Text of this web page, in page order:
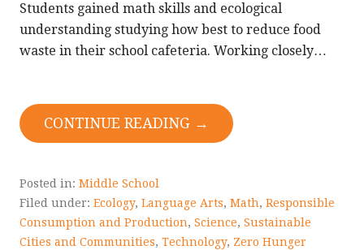
Students gained math skills and ecological
understanding studying how best to reduce food
waste in their school cafeteria. Working closely…
CONTINUE READING →
Posted in: Middle School
Filed under: Ecology, Language Arts, Math, Responsible
Consumption and Production, Science, Sustainable
Cities and Communities, Technology, Zero Hunger